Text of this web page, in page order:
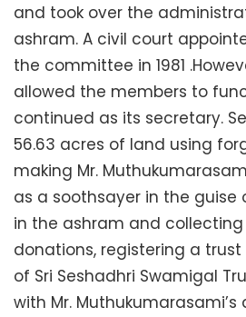
and took over the
ashram. A civil court
the committee in 1981
allowed the members to
continued as its secretary.
56.63 acres of land using
making Mr.
as a soothsayer in the guise
in the ashram and collecting
donations, registering a
of Sri Seshadhri Swamigal
with Mr.